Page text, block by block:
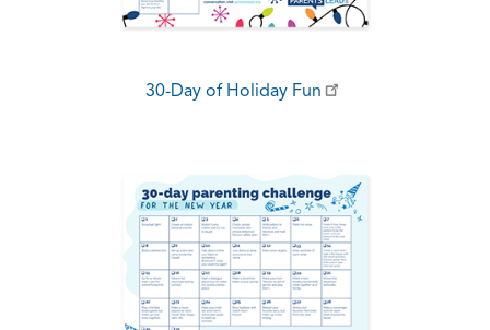
30-Day of Holiday Fun